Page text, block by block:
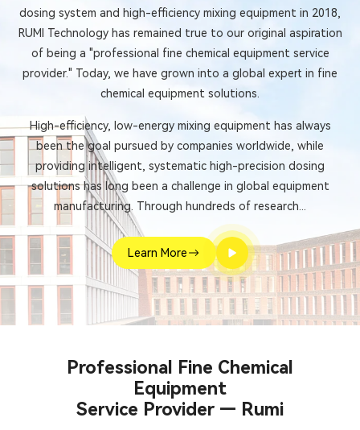
dosing system and high-efficiency mixing equipment in 2018,
RUMI Technology has remained true to our original aspiration
of being a "professional fine chemical equipment service
provider." Today, we have grown into a global expert in fine
chemical equipment solutions.
High-efficiency, low-energy mixing equipment has always
been the goal pursued by companies worldwide, while
providing intelligent, systematic high-precision dosing
solutions has long been a challenge in global equipment
manufacturing. Through hundreds of research...
Learn More
Professional Fine Chemical
Equipment
Service Provider — Rumi